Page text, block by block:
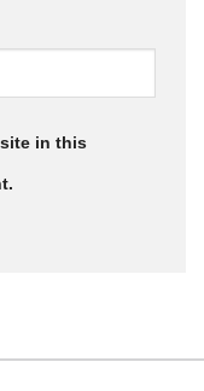
in this